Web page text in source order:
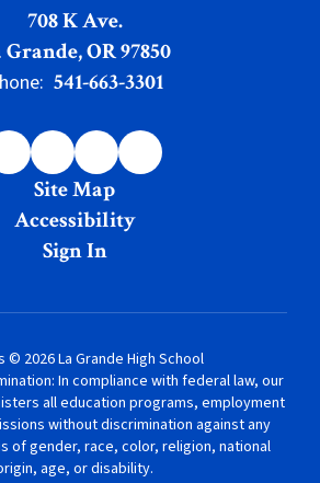
708 K Ave.
Grande, OR 97850
541-663-3301
Site Map
Accessibility
Sign In
© 2026 La Grande High School
In compliance with federal law, our
all education programs, employment
without discrimination against any
of gender, race, color, religion, national
age, or disability.